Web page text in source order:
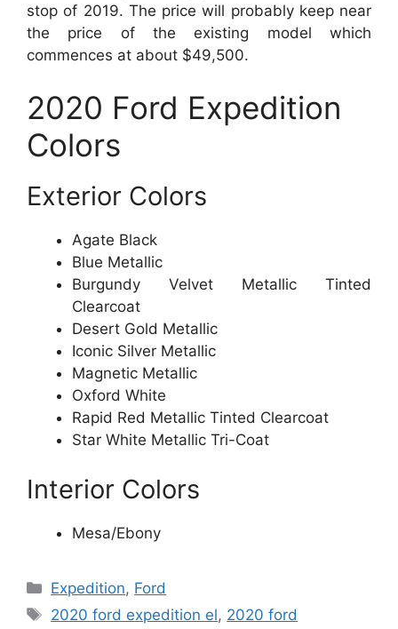
stop of 2019. The price will probably keep near
the price of the existing model which
commences at about $49,500.
2020 Ford Expedition
Colors
Exterior Colors
Agate Black
Blue Metallic
Burgundy Velvet Metallic Tinted
Clearcoat
Desert Gold Metallic
Iconic Silver Metallic
Magnetic Metallic
Oxford White
Rapid Red Metallic Tinted Clearcoat
Star White Metallic Tri-Coat
Interior Colors
Mesa/Ebony
Categories
Expedition, Ford
Tags
2020 ford expedition el, 2020 ford